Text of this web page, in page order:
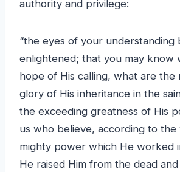
authority and privilege:
“the eyes of your understanding
enlightened; that you may know
hope of His calling, what are the
glory of His inheritance in the
the exceeding greatness of His
us who believe, according to the
mighty power which He worked
He raised Him from the dead and